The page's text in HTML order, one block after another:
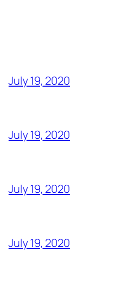
July 19, 2020
July 19, 2020
July 19, 2020
July 19, 2020